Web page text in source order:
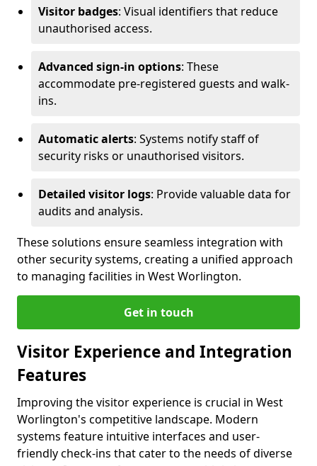
Visitor badges: Visual identifiers that reduce
unauthorised access.
Advanced sign-in options: These
accommodate pre-registered guests and walk-
ins.
Automatic alerts: Systems notify staff of
security risks or unauthorised visitors.
Detailed visitor logs: Provide valuable data for
audits and analysis.
These solutions ensure seamless integration with
other security systems, creating a unified approach
to managing facilities in West Worlington.
Get in touch
Visitor Experience and Integration
Features
Improving the visitor experience is crucial in West
Worlington's competitive landscape. Modern
systems feature intuitive interfaces and user-
friendly check-ins that cater to the needs of diverse